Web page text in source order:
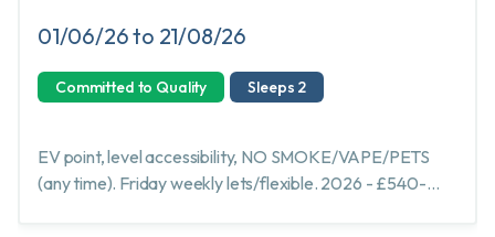
01/06/26 to 21/08/26
Committed to Quality Sleeps 2
EV point, level accessibility, NO SMOKE/VAPE/PETS
(any time). Friday weekly lets/flexible. 2026 - £540-